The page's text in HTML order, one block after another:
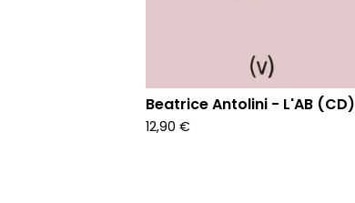
Beatrice Antolini - L'AB (CD)
12,90 €